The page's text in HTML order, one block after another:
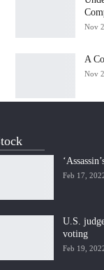
Nov
A
Nov
Feb 17,
U.S.
voting
Feb 19,